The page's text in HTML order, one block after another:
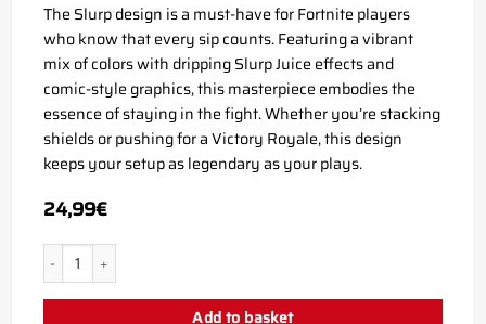
The Slurp design is a must-have for Fortnite players
who know that every sip counts. Featuring a vibrant
mix of colors with dripping Slurp Juice effects and
comic-style graphics, this masterpiece embodies the
essence of staying in the fight. Whether you’re stacking
shields or pushing for a Victory Royale, this design
keeps your setup as legendary as your plays.
24,99€
PS5 SLURP Snap Panel quantity
Add to basket